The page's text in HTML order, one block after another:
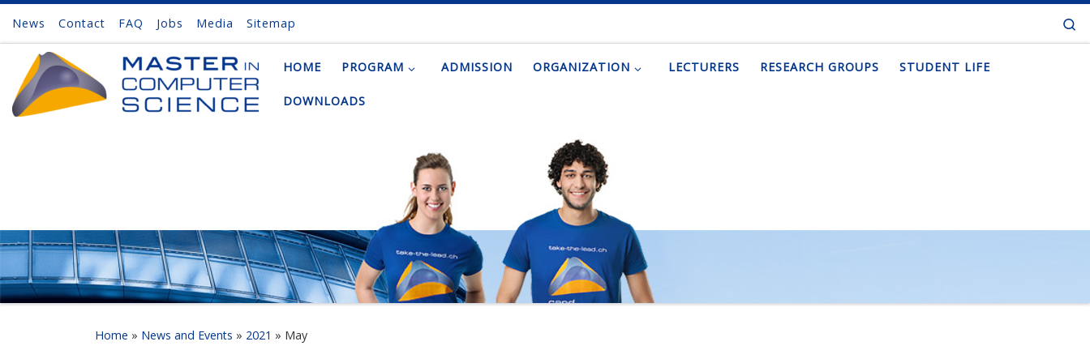
Skip to content
News Contact FAQ Jobs Media Sitemap
HOME PROGRAM ADMISSION ORGANIZATION LECTURERS RESEARCH GROUPS STUDENT LIFE
DOWNLOADS
Home » News and Events » 2021 » May